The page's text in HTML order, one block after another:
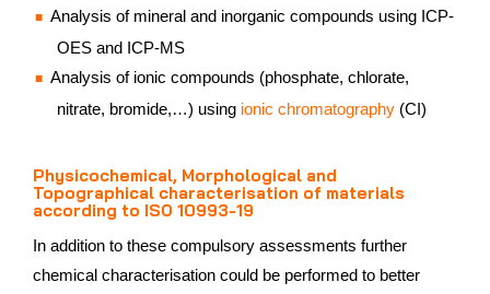
Analysis of mineral and inorganic compounds using ICP-
OES and ICP-MS
Analysis of ionic compounds (phosphate, chlorate,
nitrate, bromide,…) using ionic chromatography (CI)
Physicochemical, Morphological and
Topographical characterisation of materials
according to ISO 10993-19
In addition to these compulsory assessments further
chemical characterisation could be performed to better